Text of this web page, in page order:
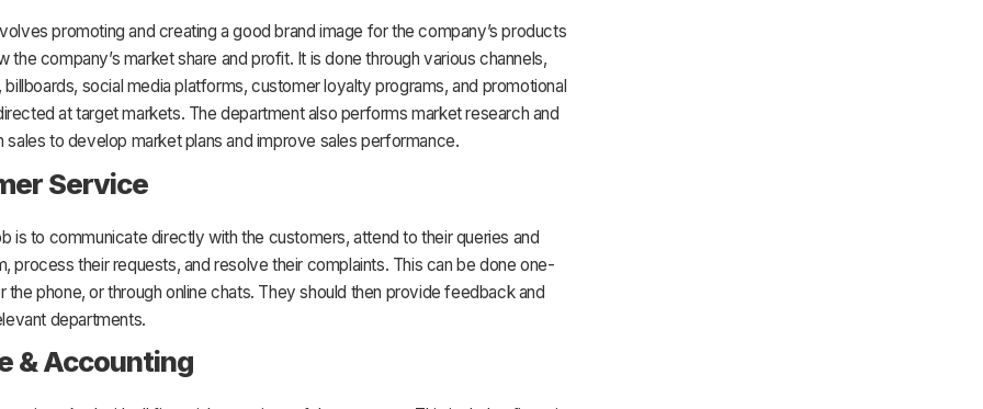
promoting and creating a good brand image for the company’s products
the company’s market share and profit. It is done through various channels,
billboards, social media platforms, customer loyalty programs, and promotional
at target markets. The department also performs market research and
sales to develop market plans and improve sales performance.
Service
is to communicate directly with the customers, attend to their queries and
process their requests, and resolve their complaints. This can be done one-
the phone, or through online chats. They should then provide feedback and
departments.
& Accounting